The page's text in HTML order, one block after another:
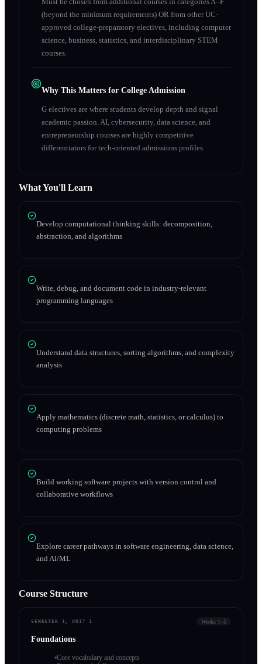
(beyond the minimum requirements) OR from other UC-
approved college-preparatory electives, including computer
science, business, statistics, and interdisciplinary STEM
courses.
Why This Matters for College Admission
G electives are where students develop depth and signal
academic passion. AI, cybersecurity, data science, and
entrepreneurship courses are highly competitive
differentiators for tech-oriented admissions profiles.
What You'll Learn
Develop computational thinking skills: decomposition,
abstraction, and algorithms
Write, debug, and document code in industry-relevant
programming languages
Understand data structures, sorting algorithms, and complexity
analysis
Apply mathematics (discrete math, statistics, or calculus) to
computing problems
Build working software projects with version control and
collaborative workflows
Explore career pathways in software engineering, data science,
and AI/ML
Course Structure
SEMESTER 1, UNIT 1 Weeks 1–5
Foundations
Core vocabulary and concepts